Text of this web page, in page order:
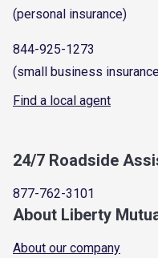
(personal insurance)
844-925-1273
(small business
Find a local agent
24/7 Roadside
877-762-3101
About Liberty
About our company